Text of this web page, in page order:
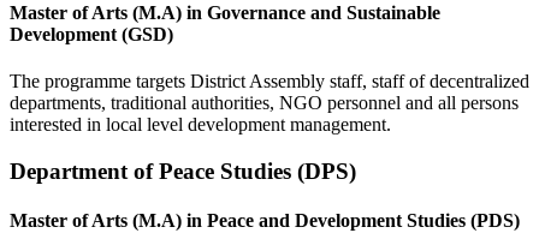
Master of Arts (M.A) in Governance and Sustainable
Development (GSD)
The programme targets District Assembly staff, staff of decentralized
departments, traditional authorities, NGO personnel and all persons
interested in local level development management.
Department of Peace Studies (DPS)
Master of Arts (M.A) in Peace and Development Studies (PDS)